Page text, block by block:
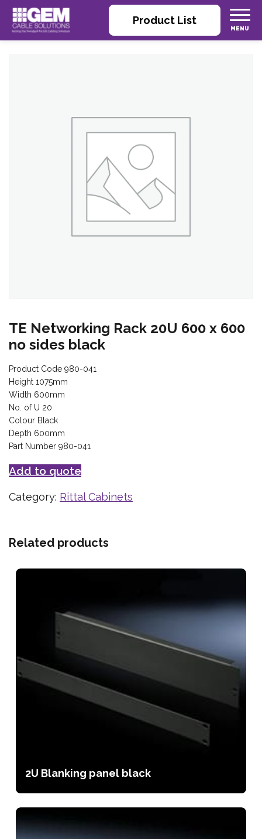
Product List
TE Networking Rack 20U 600 x 600
no sides black
Product Code 980-041
Height 1075mm
Width 600mm
No. of U 20
Colour Black
Depth 600mm
Part Number 980-041
Add to quote
Category: Rittal Cabinets
Related products
2U Blanking panel black